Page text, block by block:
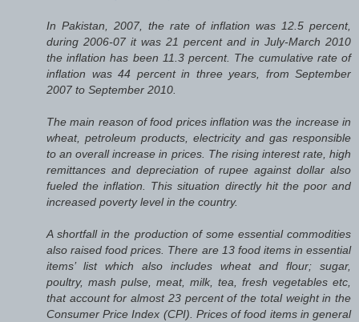
In Pakistan, 2007, the rate of inflation was 12.5 percent,
during 2006-07 it was 21 percent and in July-March 2010
the inflation has been 11.3 percent. The cumulative rate of
inflation was 44 percent in three years, from September
2007 to September 2010.
The main reason of food prices inflation was the increase in
wheat, petroleum products, electricity and gas responsible
to an overall increase in prices. The rising interest rate, high
remittances and depreciation of rupee against dollar also
fueled the inflation. This situation directly hit the poor and
increased poverty level in the country.
A shortfall in the production of some essential commodities
also raised food prices. There are 13 food items in essential
items’ list which also includes wheat and flour; sugar,
poultry, mash pulse, meat, milk, tea, fresh vegetables etc,
that account for almost 23 percent of the total weight in the
Consumer Price Index (CPI). Prices of food items in general